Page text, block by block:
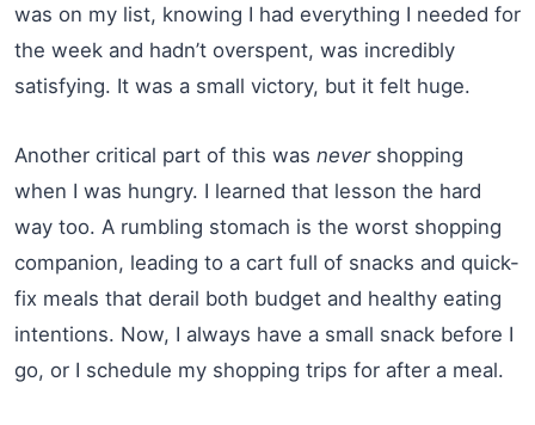
was on my list, knowing I had everything I needed for
the week and hadn’t overspent, was incredibly
satisfying. It was a small victory, but it felt huge.
Another critical part of this was nevershopping
when I was hungry. I learned that lesson the hard
way too. A rumbling stomach is the worst shopping
companion, leading to a cart full of snacks and quick-
fix meals that derail both budget and healthy eating
intentions. Now, I always have a small snack before I
go, or I schedule my shopping trips for after a meal.